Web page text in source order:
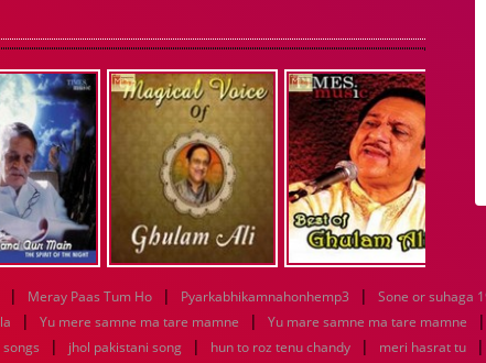
| Meray Paas Tum Ho | Pyarkabhikamnahonhemp3 | Sone or suhaga
| Yu mere samne ma tare mamne | Yu mare samne ma tare mamne |
| jhol pakistani song | hun to roz tenu chandy | meri hasrat tu |